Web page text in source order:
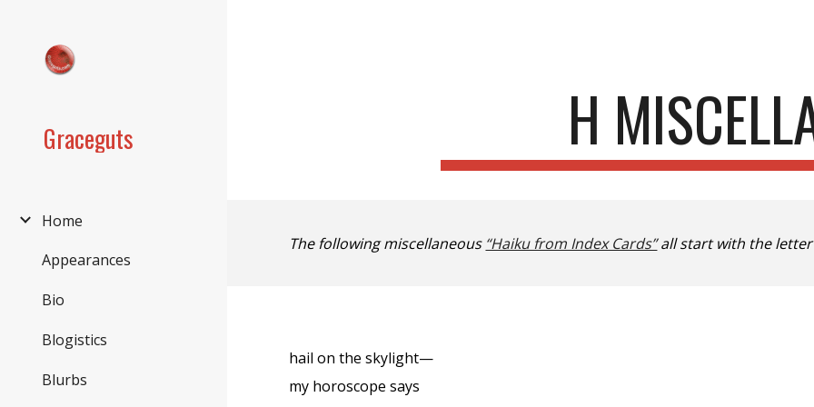
Graceguts
Home
Appearances
Bio
Blogistics
Blurbs
H
The following miscellaneous “Haiku from Index Cards”all start with the letter
hail on the skylight—
my horoscope says